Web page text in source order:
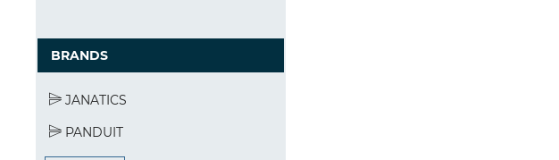
BRANDS
JANATICS
PANDUIT